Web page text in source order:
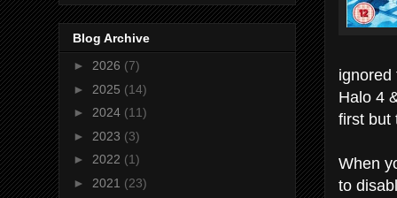
ignored
Halo 4
first but
When
to
Blog Archive
► 2026 (7)
► 2025 (14)
► 2024 (11)
► 2023 (3)
► 2022 (1)
► 2021 (23)